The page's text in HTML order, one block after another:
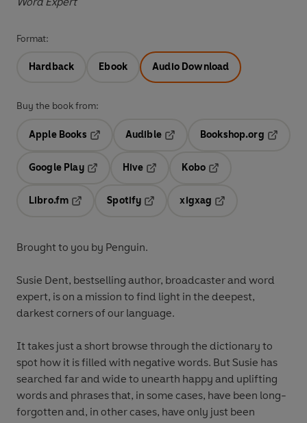
Format:
Hardback Ebook Audio Download
Buy the book from:
Apple Books
Audible
Opens in a new tab
Bookshop.org
Google Play
Hive
Kobo
Libro.fm
Opens in a new tab
Spotify
Opens in a new tab
xigxag
Brought to you by Penguin.
Susie Dent, bestselling author, broadcaster and word
expert, is on a mission to find light in the deepest,
darkest corners of our language.
It takes just a short browse through the dictionary to
spot how it is filled with negative words. But Susie has
searched far and wide to unearth happy and uplifting
words and phrases that, in some cases, have been long-
forgotten and, in other cases, have only just been